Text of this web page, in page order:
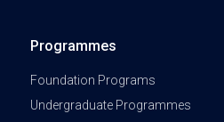
Programmes
Foundation Programs
Undergraduate Programmes